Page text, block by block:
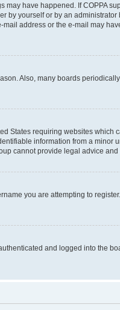
may have happened. If
yourself or by an
address or the e-mail may
Also, many boards
States requiring websites
information from a
cannot provide legal advice
you are attempting to
and logged into the